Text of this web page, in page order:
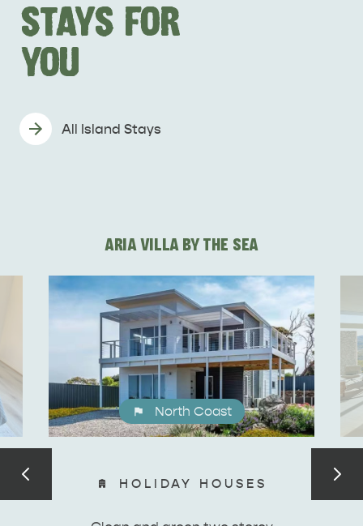
STAYS FOR
YOU
All Island Stays
ARIA VILLA BY THE SEA
North Coast
HOLIDAY HOUSES